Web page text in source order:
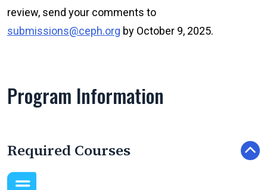
review, send your comments to
submissions@ceph.org by October 9, 2025.
Program Information
Required Courses